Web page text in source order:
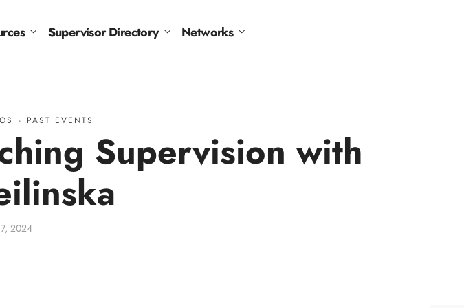
Supervisor Directory Networks
· PAST EVENTS
Supervision with
2024